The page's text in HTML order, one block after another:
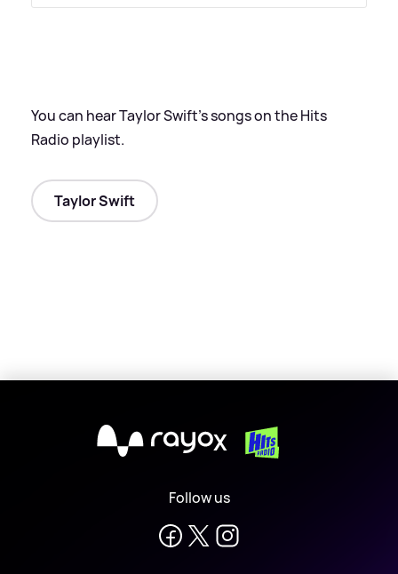
You can hear Taylor Swift's songs on the Hits
Radio playlist.
Taylor Swift
X
Follow us